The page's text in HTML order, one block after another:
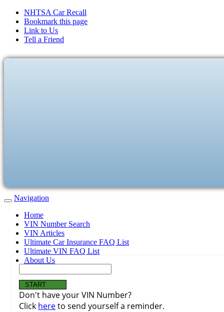
NHTSA Car Recall
Bookmark this page
Link to Us
Tell a Friend
Don't have your VIN Number?
Click hereto send yourself a reminder.
Navigation
Home
VIN Number Search
VIN Articles
Ultimate Car Insurance FAQ List
Ultimate VIN FAQ List
About Us